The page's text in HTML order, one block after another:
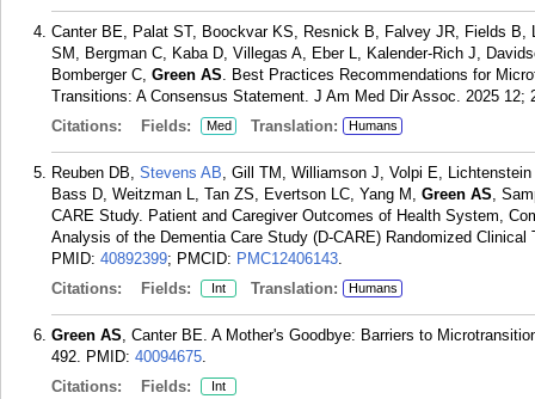
Canter BE, Palat ST, Boockvar KS, Resnick B, Falvey JR, Fields
SM, Bergman C, Kaba D, Villegas A, Eber L, Kalender-Rich J,
Bomberger C, Green AS. Best Practices Recommendations for
Transitions: A Consensus Statement. J Am Med Dir Assoc. 2025 12;
Citations:
Fields: Med Translation: Humans
Reuben DB, Stevens AB, Gill TM, Williamson J, Volpi E,
Bass D, Weitzman L, Tan ZS, Evertson LC, Yang M, Green AS,
CARE Study. Patient and Caregiver Outcomes of Health System,
Analysis of the Dementia Care Study (D-CARE) Randomized
PMID: 40892399; PMCID: PMC12406143.
Citations:
Fields: Int Translation: Humans
Green AS, Canter BE. A Mother's Goodbye: Barriers to
492. PMID: 40094675.
Citations:
Fields: Int